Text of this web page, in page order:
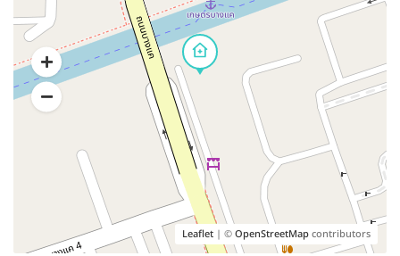
Leaflet | ©OpenStreetMapcontributors